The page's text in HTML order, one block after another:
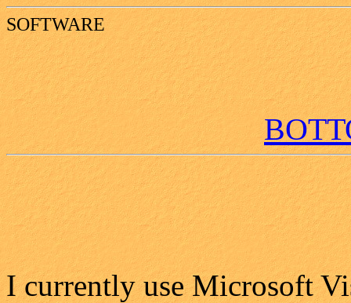
SOFTWARE
I currently use Microsoft